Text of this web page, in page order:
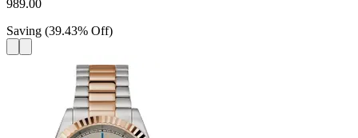
989.00
Saving (39.43% Off)